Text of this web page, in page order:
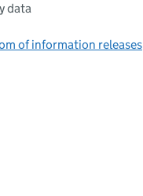
data
of information releases